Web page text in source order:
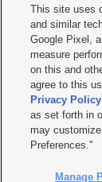
  
Mobile Apps|
Terms of use Privacy
Do Not Sell or Share
KSL FM Radio FCC
Closed Captioning
© 2026KSL Media|
by KSL Media - a
This site uses
and similar
Google Pixel,
measure
on this and
agree to this
Privacy Policy
as set forth in
may
Preferences."
Manage